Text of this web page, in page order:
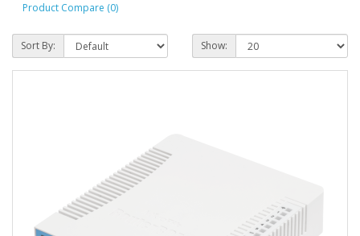
Product Compare (0)
Sort By: Show: